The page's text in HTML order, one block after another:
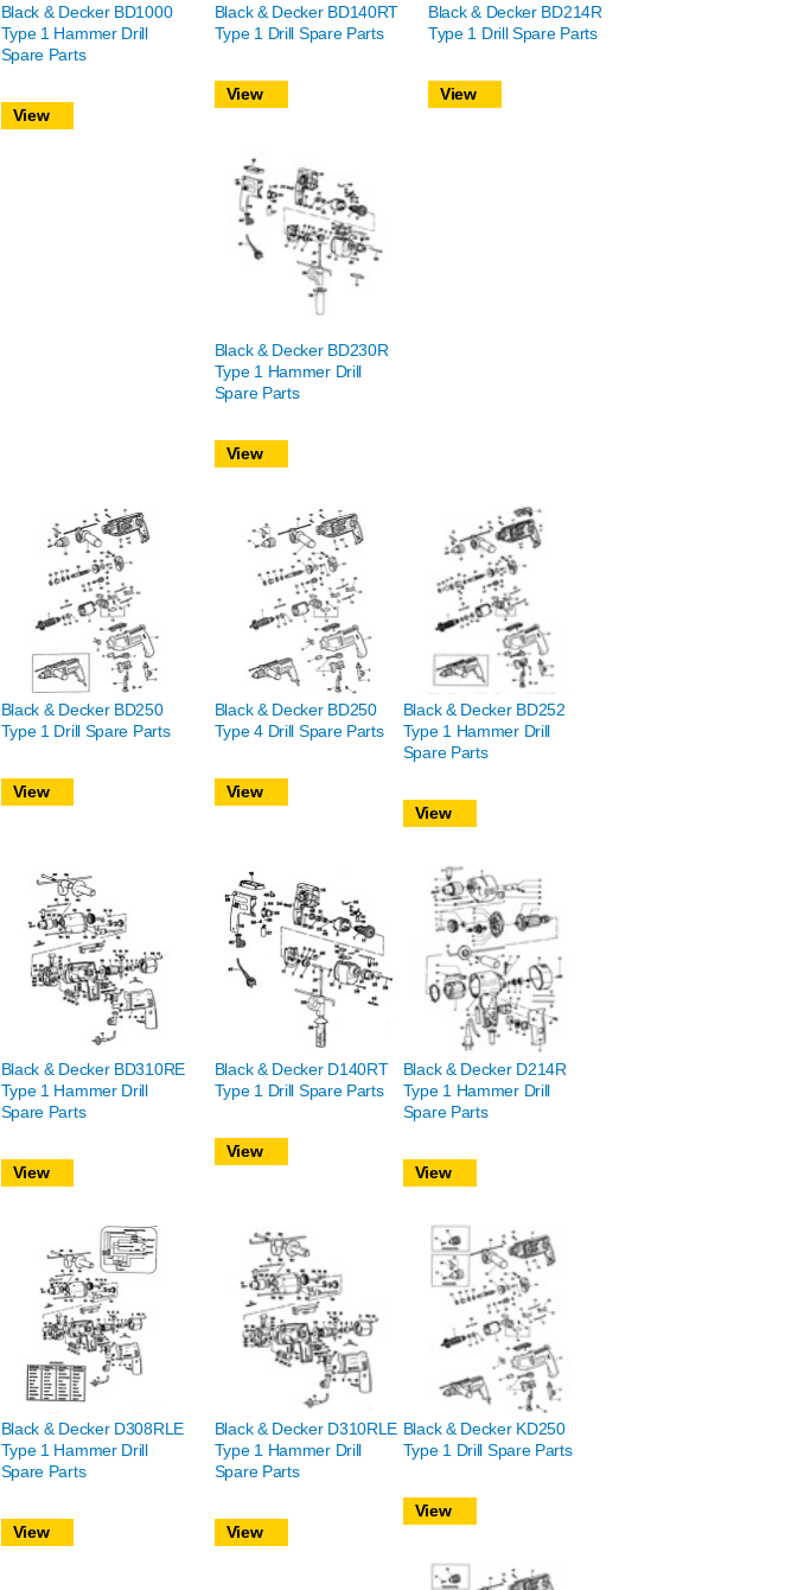
Black & Decker BD1000
Type 1 Hammer Drill
Spare Parts
View
Black & Decker BD140RT
Type 1 Drill Spare Parts
View
Black & Decker BD214R
Type 1 Drill Spare Parts
View
Black & Decker BD230R
Type 1 Hammer Drill
Spare Parts
View
Black & Decker BD250
Type 1 Drill Spare Parts
View
Black & Decker BD250
Type 4 Drill Spare Parts
View
Black & Decker BD252
Type 1 Hammer Drill
Spare Parts
View
Black & Decker BD310RE
Type 1 Hammer Drill
Spare Parts
View
Black & Decker D140RT
Type 1 Drill Spare Parts
View
Black & Decker D214R
Type 1 Hammer Drill
Spare Parts
View
Black & Decker D308RLE
Type 1 Hammer Drill
Spare Parts
View
Black & Decker D310RLE
Type 1 Hammer Drill
Spare Parts
View
Black & Decker KD250
Type 1 Drill Spare Parts
View